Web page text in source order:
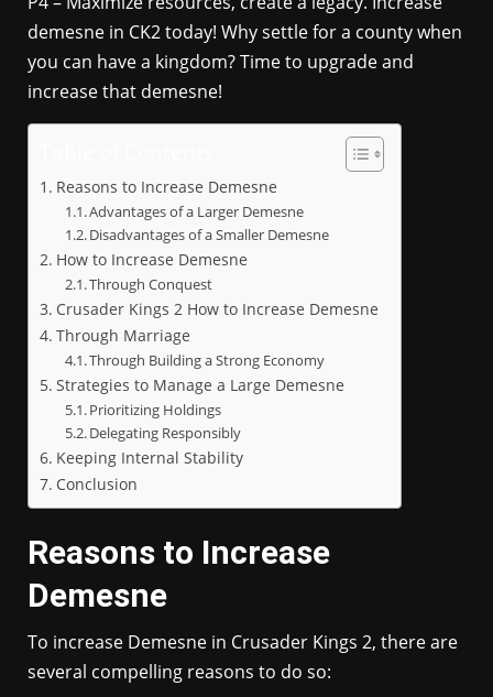
demesne in CK2 today! Why settle for a county when
you can have a kingdom? Time to upgrade and
increase that demesne!
Reasons to Increase Demesne
Advantages of a Larger Demesne
Disadvantages of a Smaller Demesne
How to Increase Demesne
Through Conquest
Crusader Kings 2 How to Increase Demesne
Through Marriage
Through Building a Strong Economy
Strategies to Manage a Large Demesne
Prioritizing Holdings
Delegating Responsibly
Keeping Internal Stability
Conclusion
Reasons to Increase
Demesne
To increase Demesne in Crusader Kings 2, there are
several compelling reasons to do so: